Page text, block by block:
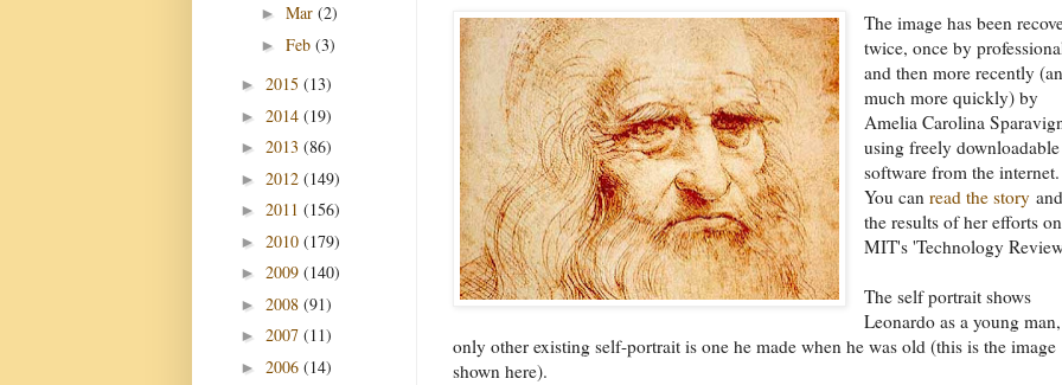
The image has been
twice, once by
and then more recently
much more quickly) by
Amelia Carolina
using freely downloadable
software from the internet.
You canread the story
the results of her efforts on
MIT's 'Technology
The self portrait shows
Leonardo as a young
only other existing self-portrait is one he made when he was old (this is the image
shown here).
► Mar (2)
► Feb (3)
► 2015 (13)
► 2014 (19)
► 2013 (86)
► 2012 (149)
► 2011 (156)
► 2010 (179)
► 2009 (140)
► 2008 (91)
► 2007 (11)
► 2006 (14)